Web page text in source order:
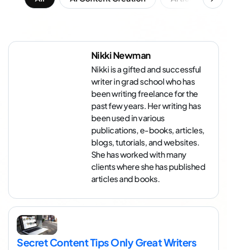
Nikki Newman
Nikki is a gifted and successful
writer in grad school who has
been writing freelance for the
past few years. Her writing has
been used in various
publications, e-books, articles,
blogs, tutorials, and websites.
She has worked with many
clients where she has published
articles and books.
Secret Content Tips Only Great Writers